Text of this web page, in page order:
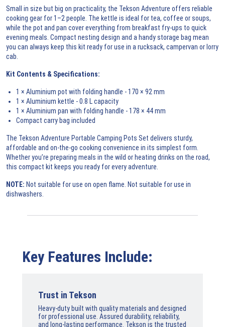
Small in size but big on practicality, the Tekson Adventure offers reliable
cooking gear for 1–2 people. The kettle is ideal for tea, coffee or soups,
while the pot and pan cover everything from breakfast fry-ups to quick
evening meals. Compact nesting design and a handy storage bag mean
you can always keep this kit ready for use in a rucksack, campervan or lorry
cab.
Kit Contents & Specifications:
1 × Aluminium pot with folding handle - 170 × 92 mm
1 × Aluminium kettle - 0.8 L capacity
1 × Aluminium pan with folding handle - 178 × 44 mm
Compact carry bag included
The Tekson Adventure Portable Camping Pots Set delivers sturdy,
affordable and on-the-go cooking convenience in its simplest form.
Whether you’re preparing meals in the wild or heating drinks on the road,
this compact kit keeps you ready for every adventure.
NOTE: Not suitable for use on open flame. Not suitable for use in
dishwashers.
Key Features Include:
Trust in Tekson
Heavy-duty built with quality materials and designed
for professional use. Assured durability, reliability,
and long-lasting performance. Tekson is the trusted